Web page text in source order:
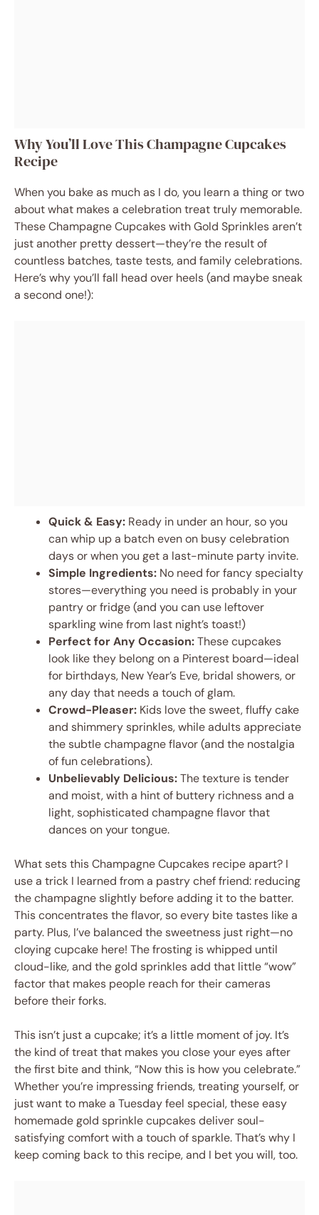
Why You’ll Love This Champagne Cupcakes
Recipe
When you bake as much as I do, you learn a thing or two
about what makes a celebration treat truly memorable.
These Champagne Cupcakes with Gold Sprinkles aren’t
just another pretty dessert—they’re the result of
countless batches, taste tests, and family celebrations.
Here’s why you’ll fall head over heels (and maybe sneak
a second one!):
Quick & Easy: Ready in under an hour, so you
can whip up a batch even on busy celebration
days or when you get a last-minute party invite.
Simple Ingredients: No need for fancy specialty
stores—everything you need is probably in your
pantry or fridge (and you can use leftover
sparkling wine from last night’s toast!)
Perfect for Any Occasion:These cupcakes
look like they belong on a Pinterest board—ideal
for birthdays, New Year’s Eve, bridal showers, or
any day that needs a touch of glam.
Crowd-Pleaser: Kids love the sweet, fluffy cake
and shimmery sprinkles, while adults appreciate
the subtle champagne flavor (and the nostalgia
of fun celebrations).
Unbelievably Delicious:The texture is tender
and moist, with a hint of buttery richness and a
light, sophisticated champagne flavor that
dances on your tongue.
What sets this Champagne Cupcakes recipe apart? I
use a trick I learned from a pastry chef friend: reducing
the champagne slightly before adding it to the batter.
This concentrates the flavor, so every bite tastes like a
party. Plus, I’ve balanced the sweetness just right—no
cloying cupcake here! The frosting is whipped until
cloud-like, and the gold sprinkles add that little “wow”
factor that makes people reach for their cameras
before their forks.
This isn’t just a cupcake; it’s a little moment of joy. It’s
the kind of treat that makes you close your eyes after
the first bite and think, “Now this is how you celebrate.”
Whether you’re impressing friends, treating yourself, or
just want to make a Tuesday feel special, these easy
homemade gold sprinkle cupcakes deliver soul-
satisfying comfort with a touch of sparkle. That’s why I
keep coming back to this recipe, and I bet you will, too.